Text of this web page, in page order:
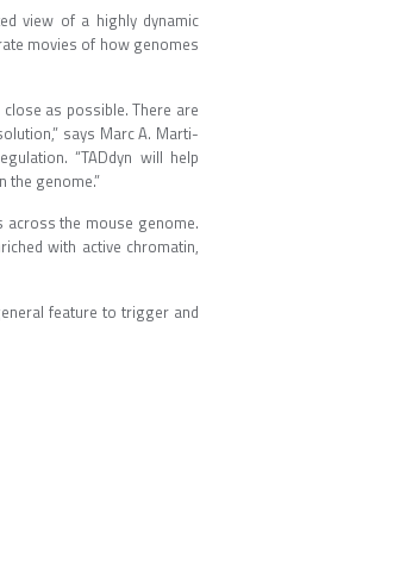
view of a highly dynamic
movies of how genomes
as possible. There are
says Marc A. Marti-
“TADdyn will help
the genome.”
across the mouse genome.
with active chromatin,
feature to trigger and